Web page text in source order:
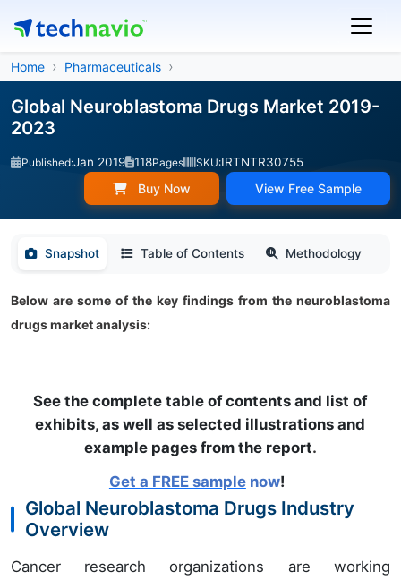
Home Pharmaceuticals
Global Neuroblastoma Drugs Market 2019-
2023
Published:Jan 2019 118Pages SKU:IRTNTR30755
Buy Now View Free Sample
Snapshot Table of Contents Methodology
Below are some of the key findings from the neuroblastoma
drugs market analysis:
See the complete table of contents and list of
exhibits, as well as selected illustrations and
example pages from the report.
Get a FREE samplenow!
Global Neuroblastoma Drugs Industry
Overview
Cancer research organizations are working